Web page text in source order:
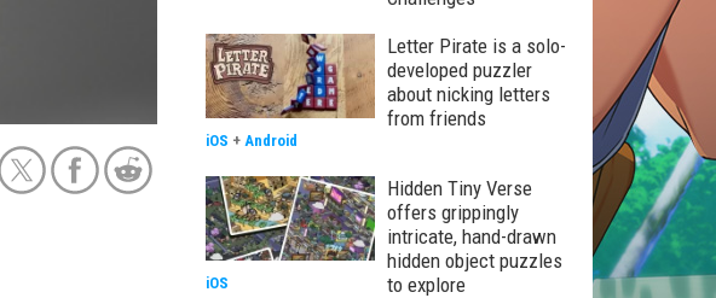
Letter Pirate is a solo-
developed puzzler
about nicking letters
from friends
iOS + Android
Hidden Tiny Verse
offers grippingly
intricate, hand-drawn
hidden object puzzles
to explore
iOS